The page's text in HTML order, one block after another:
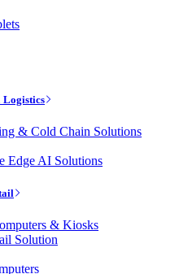
Logistics
& Cold Chain Solutions
Edge AI Solutions
& Kiosks
Solution